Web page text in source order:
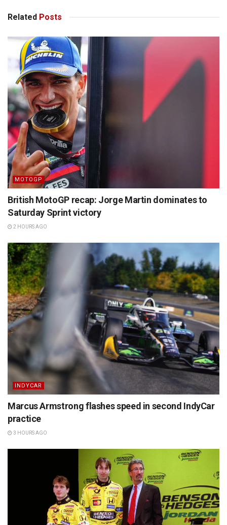
Related Posts
MOTOGP
British MotoGP recap: Jorge Martin dominates to
Saturday Sprint victory
2 HOURS AGO
INDYCAR
Marcus Armstrong flashes speed in second IndyCar
practice
3 HOURS AGO